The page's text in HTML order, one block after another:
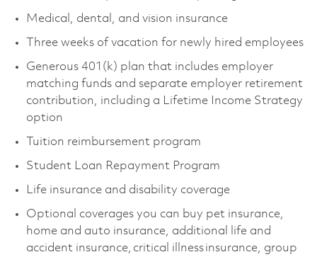
Medical, dental, and vision insurance
Three weeks of vacation for newly hired employees
Generous 401(k) plan that includes employer
matching funds and separate employer retirement
contribution, including a Lifetime Income Strategy
option
Tuition reimbursement program
Student Loan Repayment Program
Life insurance and disability coverage
Optional coverages you can buy pet insurance,
home and auto insurance, additional life and
accident insurance, critical illness insurance, group